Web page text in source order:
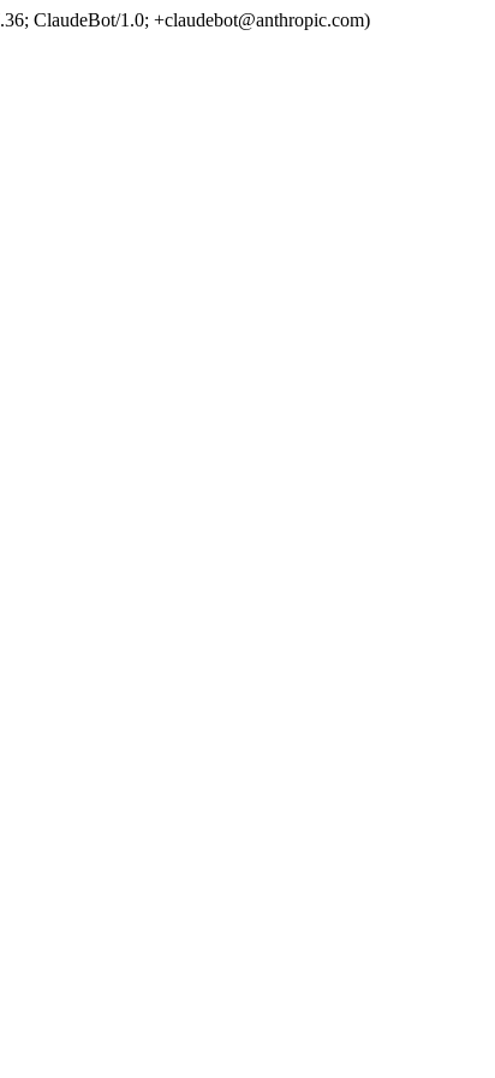
ClaudeBot/1.0; +claudebot@anthropic.com)